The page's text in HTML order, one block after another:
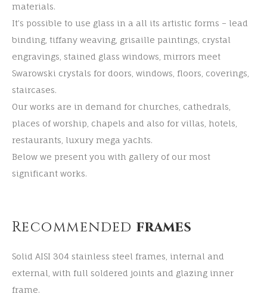
materials.
It’s possible to use glass in a all its artistic forms – lead
binding, tiffany weaving, grisaille paintings, crystal
engravings, stained glass windows, mirrors meet
Swarowski crystals for doors, windows, floors, coverings,
staircases.
Our works are in demand for churches, cathedrals,
places of worship, chapels and also for villas, hotels,
restaurants, luxury mega yachts.
Below we present you with gallery of our most
significant works.
Recommendedframes
Solid AISI 304 stainless steel frames, internal and
external, with full soldered joints and glazing inner
frame.